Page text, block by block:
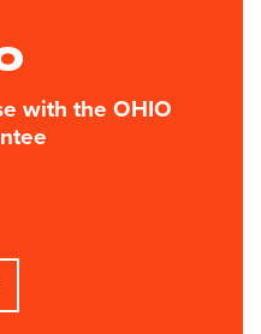
with the OHIO
more about this